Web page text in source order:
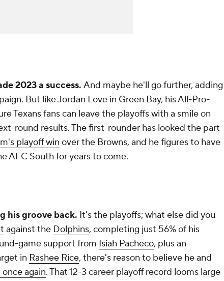
2023 a success. And maybe he'll go further, adding
But like Jordan Love in Green Bay, his All-Pro-
Texans fans can leave the playoffs with a smile on
round results. The first-rounder has looked the part
playoff win over the Browns, and he figures to have
AFC South for years to come.
his groove back. It's the playoffs; what else did you
against the Dolphins, completing just 56% of his
game support from Isiah Pacheco, plus an
in Rashee Rice, there's reason to believe he and
again. That 12-3 career playoff record looms large